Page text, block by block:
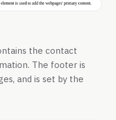
the contact
The footer is
and is set by the